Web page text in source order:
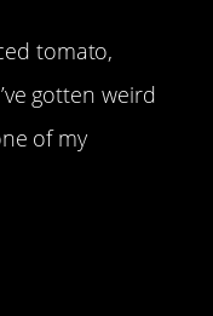
tomato,
gotten weird
of my